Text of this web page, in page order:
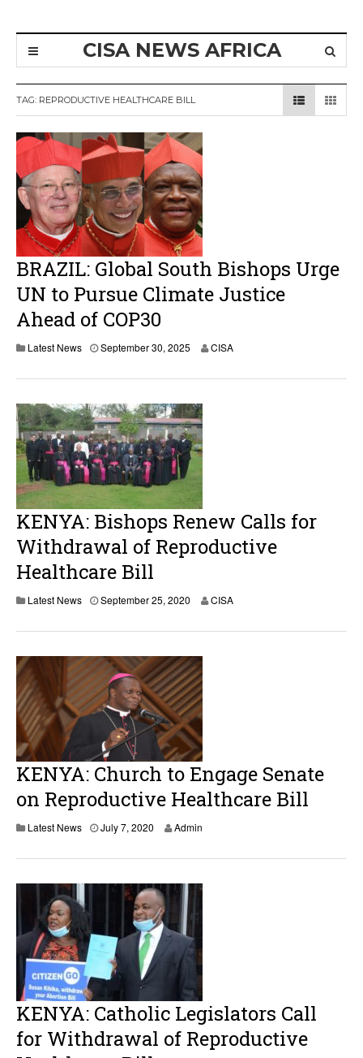
CISA NEWS AFRICA
TAG: REPRODUCTIVE HEALTHCARE BILL
BRAZIL: Global South Bishops Urge
UN to Pursue Climate Justice
Ahead of COP30
Latest News September 30, 2025
b
e
r
8
,
5
CISA
KENYA: Bishops Renew Calls for
Withdrawal of Reproductive
Healthcare Bill
Latest News September 25, 2020
e
m
b
e
r
2
5
,
2
0
0
CISA
KENYA: Church to Engage Senate
on Reproductive Healthcare Bill
Latest News July 7, 2020
8
,
2
0
2
0
Admin
KENYA: Catholic Legislators Call
for Withdrawal of Reproductive